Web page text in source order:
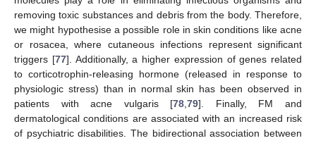
removing toxic substances and debris from the body. Therefore,
we might hypothesise a possible role in skin conditions like acne
or rosacea, where cutaneous infections represent significant
triggers [77]. Additionally, a higher expression of genes related
to corticotrophin-releasing hormone (released in response to
physiologic stress) than in normal skin has been observed in
patients with acne vulgaris [78 ,79]. Finally, FM and
dermatological conditions are associated with an increased risk
of psychiatric disabilities. The bidirectional association between